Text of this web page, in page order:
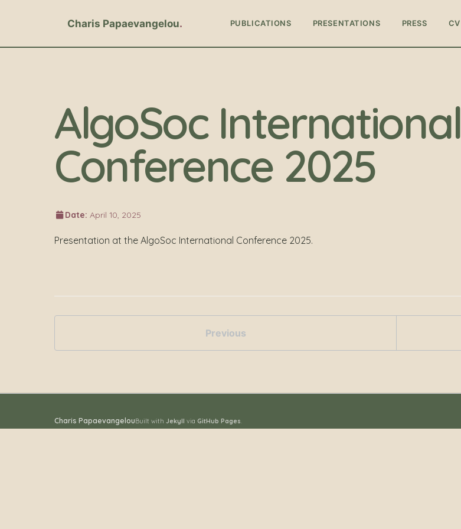
Charis Papaevangelou PUBLICATIONS PRESENTATIONS PRESS CV
AlgoSoc International
Conference 2025
Date: April 10, 2025
Presentation at the AlgoSoc International Conference 2025.
Previous
Charis PapaevangelouBuilt with Jekyll via GitHub Pages